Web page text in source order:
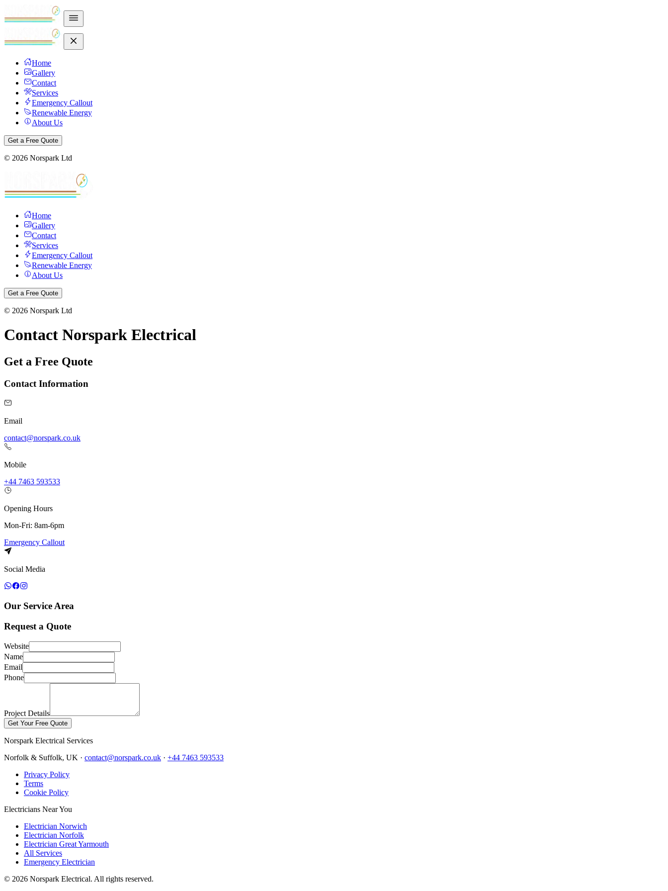
Home
Gallery
Contact
Services
Emergency Callout
Renewable Energy
About Us
Get a Free Quote
© 2026 Norspark Ltd
Home
Gallery
Contact
Services
Emergency Callout
Renewable Energy
About Us
Get a Free Quote
© 2026 Norspark Ltd
Contact Norspark Electrical
Get a Free Quote
Contact Information
Email
contact@norspark.co.uk
Mobile
+44 7463 593533
Opening Hours
Mon-Fri: 8am-6pm
Emergency Callout
Social Media
Our Service Area
Request a Quote
Website
Name
Email
Phone
Project Details
Get Your Free Quote
Norspark Electrical Services
Norfolk & Suffolk, UK · contact@norspark.co.uk · +44 7463 593533
Privacy Policy
Terms
Cookie Policy
Electricians Near You
Electrician Norwich
Electrician Norfolk
Electrician Great Yarmouth
All Services
Emergency Electrician
© 2026 Norspark Electrical. All rights reserved.